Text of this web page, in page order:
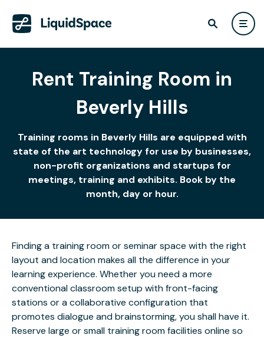
Rent Training Room in
Beverly Hills
Training rooms in Beverly Hills are equipped with
state of the art technology for use by businesses,
non-profit organizations and startups for
meetings, training and exhibits. Book by the
month, day or hour.
Finding a training room or seminar space with the right
layout and location makes all the difference in your
learning experience. Whether you need a more
conventional classroom setup with front-facing
stations or a collaborative configuration that
promotes dialogue and brainstorming, you shall have it.
Reserve large or small training room facilities online so